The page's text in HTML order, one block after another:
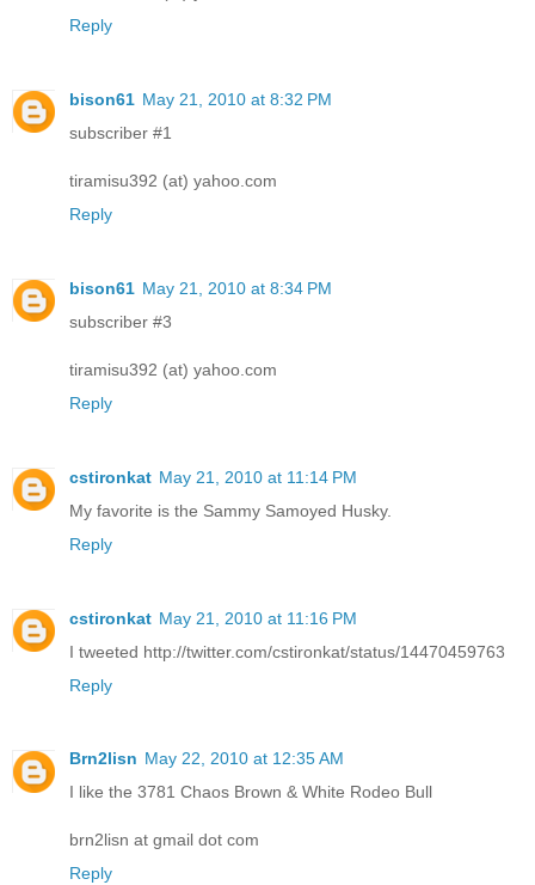
Reply
bison61 May 21, 2010 at 8:32 PM
subscriber #1
tiramisu392 (at) yahoo.com
Reply
bison61 May 21, 2010 at 8:34 PM
subscriber #3
tiramisu392 (at) yahoo.com
Reply
cstironkat May 21, 2010 at 11:14 PM
My favorite is the Sammy Samoyed Husky.
Reply
cstironkat May 21, 2010 at 11:16 PM
I tweeted http://twitter.com/cstironkat/status/14470459763
Reply
Brn2lisn May 22, 2010 at 12:35 AM
I like the 3781 Chaos Brown & White Rodeo Bull
brn2lisn at gmail dot com
Reply